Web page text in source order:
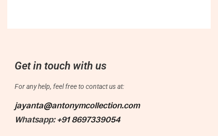
Get in touch with us
For any help, feel free to contact us at:
jayanta@antonymcollection.com
Whatsapp:+91 8697339054